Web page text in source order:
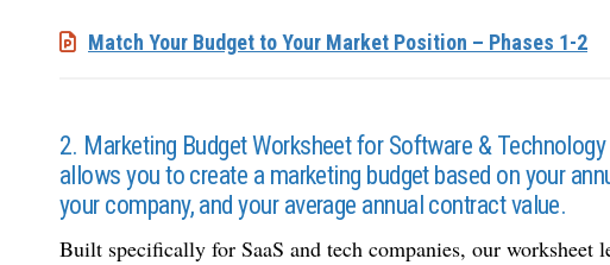
Match Your Budget to Your Market Position – Phases 1-2
2. Marketing Budget Worksheet for Software &
allows you to create a marketing budget based on your
your company, and your average annual contract value.
Built specifically for SaaS and tech companies, our worksheet